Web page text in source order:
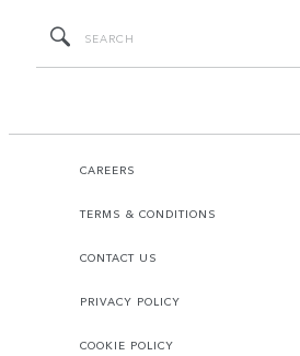
CAREERS
TERMS & CONDITIONS
CONTACT US
PRIVACY POLICY
COOKIE POLICY